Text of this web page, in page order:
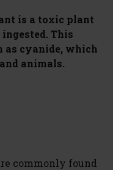
is a toxic plant
This
cyanide, which
animals.
commonly found